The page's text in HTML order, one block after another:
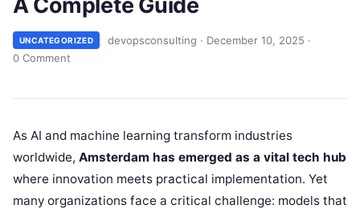
UNCATEGORIZED devopsconsulting · December 10, 2025 ·
0 Comment
As AI and machine learning transform industries
worldwide, Amsterdam has emerged as a vital tech hub
where innovation meets practical implementation. Yet
many organizations face a critical challenge: models that